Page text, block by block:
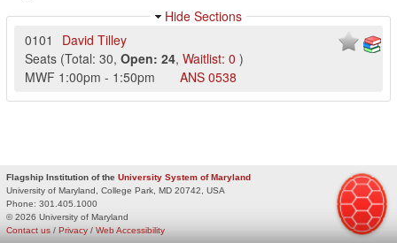
Hide Sections
0101
David Tilley
Seats (Total: 30, Open: 24, Waitlist: 0 )
MWF 1:00pm - 1:50pm ANS 0538
Flagship Institution of the University System of Maryland
University of Maryland, College Park, MD 20742, USA
Phone: 301.405.1000
© 2026 University of Maryland
Privacy / Web Accessibility
Contact us /